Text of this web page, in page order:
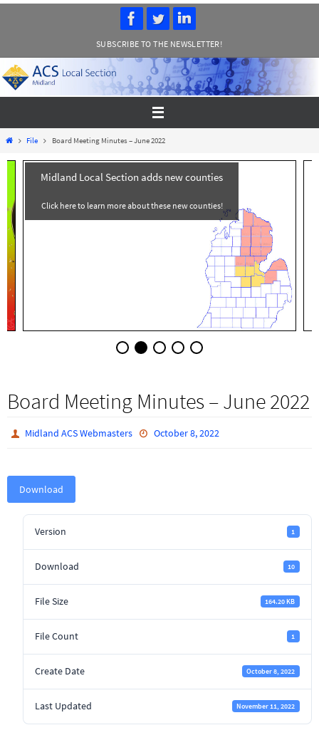
SUBSCRIBE TO THE NEWSLETTER!
HomeFile Board Meeting Minutes – June 2022
Click here to learn more about these new counties!
Midland Local Section adds new counties
Board Meeting Minutes – June 2022
Midland ACS Webmasters October 8, 2022
Download
Version 1
Download 10
File Size 164.20 KB
File Count 1
Create Date October 8, 2022
Last Updated November 11, 2022